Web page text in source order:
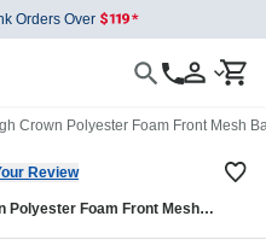
Orders Over
Crown Polyester Foam Front Mesh
Review
Polyester Foam Front Mesh